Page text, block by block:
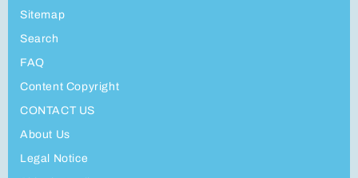
Sitemap
Search
FAQ
Content Copyright
CONTACT US
About Us
Legal Notice